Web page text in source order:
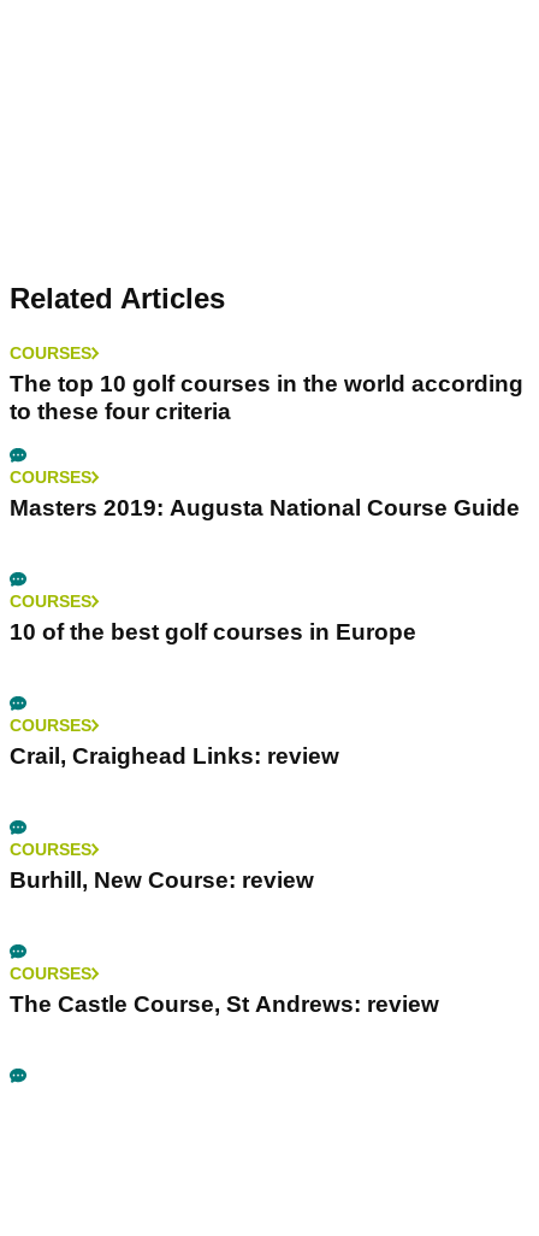
Related Articles
COURSES
The top 10 golf courses in the world according
to these four criteria
COURSES
Masters 2019: Augusta National Course Guide
COURSES
10 of the best golf courses in Europe
COURSES
Crail, Craighead Links: review
COURSES
Burhill, New Course: review
COURSES
The Castle Course, St Andrews: review